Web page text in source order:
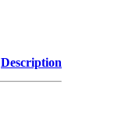
Description